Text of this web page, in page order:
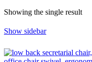
Showing the single result
Show sidebar